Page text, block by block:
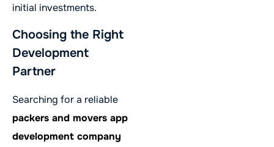
initial investments.
Choosing the Right
Development
Partner
Searching for a reliable
packers and movers app
development company